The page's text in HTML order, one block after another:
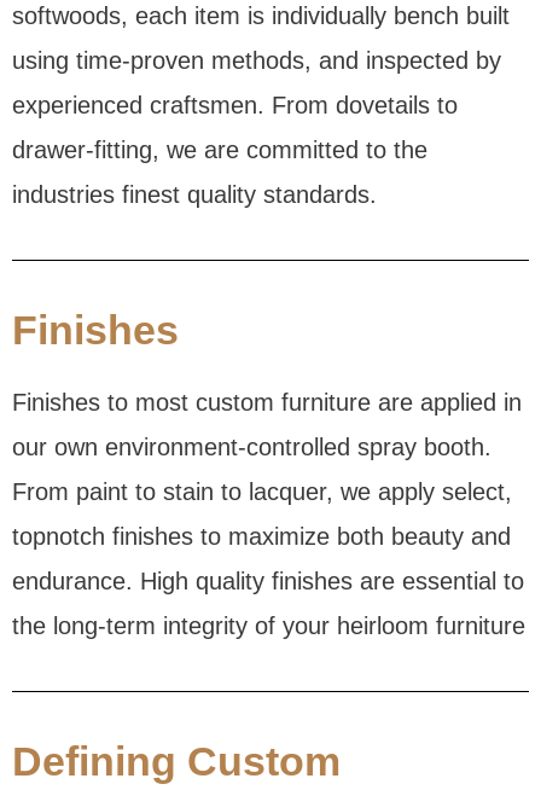
softwoods, each item is individually bench built
using time-proven methods, and inspected by
experienced craftsmen. From dovetails to
drawer-fitting, we are committed to the
industries finest quality standards.
Finishes
Finishes to most custom furniture are applied in
our own environment-controlled spray booth.
From paint to stain to lacquer, we apply select,
topnotch finishes to maximize both beauty and
endurance. High quality finishes are essential to
the long-term integrity of your heirloom furniture
Defining Custom